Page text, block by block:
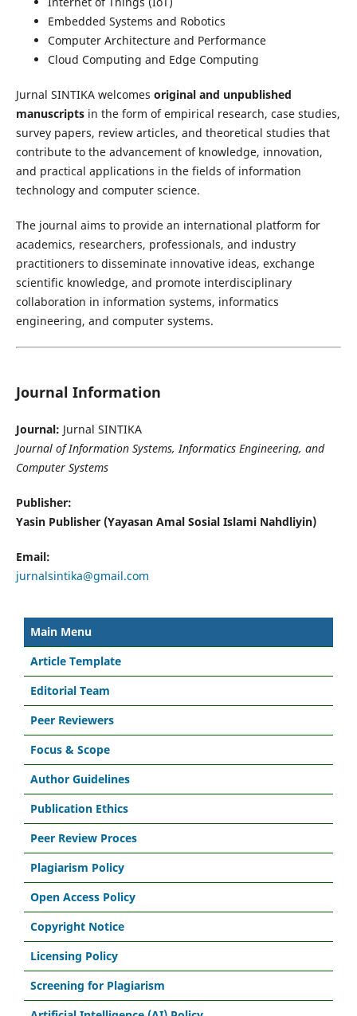
Embedded Systems and Robotics
Computer Architecture and Performance
Cloud Computing and Edge Computing
Jurnal SINTIKA welcomes original and unpublished
manuscriptsin the form of empirical research, case studies,
survey papers, review articles, and theoretical studies that
contribute to the advancement of knowledge, innovation,
and practical applications in the fields of information
technology and computer science.
The journal aims to provide an international platform for
academics, researchers, professionals, and industry
practitioners to disseminate innovative ideas, exchange
scientific knowledge, and promote interdisciplinary
collaboration in information systems, informatics
engineering, and computer systems.
Journal Information
Journal: Jurnal SINTIKA
Journal of Information Systems, Informatics Engineering, and
Computer Systems
Publisher:
Yasin Publisher (Yayasan Amal Sosial Islami Nahdliyin)
Email:
jurnalsintika@gmail.com
Main Menu
Article Template
Editorial Team
Peer Reviewers
Focus & Scope
Author Guidelines
Publication Ethics
Peer Review Proces
Plagiarism Policy
Open Access Policy
Copyright Notice
Licensing Policy
Screening for Plagiarism